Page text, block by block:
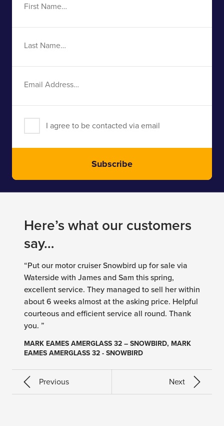
First
Last
Email
I agree to be contacted via email
Subscribe
Here’s what our customers
say…
“Put our motor cruiser Snowbird up for sale via
Waterside with James and Sam this spring,
excellent service. They managed to sell her within
about 6 weeks almost at the asking price. Helpful
courteous and efficient service all round. Thank
you. ”
MARK EAMES AMERGLASS 32 – SNOWBIRD, MARK
EAMES AMERGLASS 32 - SNOWBIRD
Previous Next